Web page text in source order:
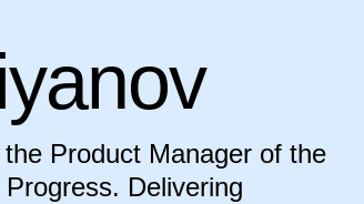
Product Manager of the
Delivering